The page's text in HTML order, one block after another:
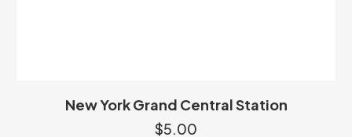
New York Grand Central Station
$5.00